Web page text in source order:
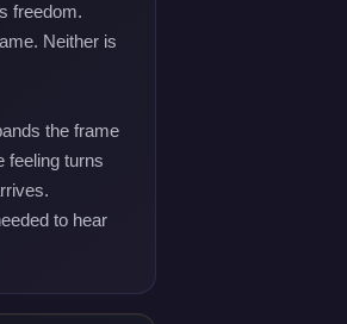
freedom.
Neither is
the frame
feeling turns
to hear